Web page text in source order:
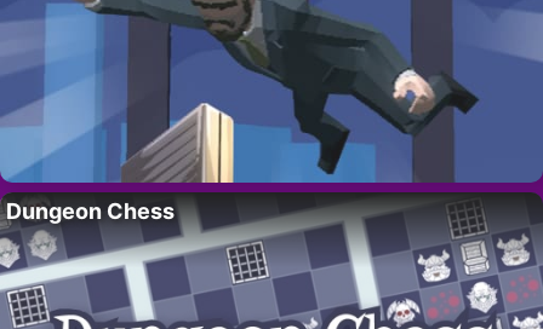
Dungeon Chess